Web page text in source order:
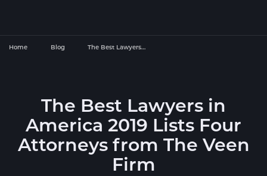
Home Blog The Best Lawyers…
The Best Lawyers in
America 2019 Lists Four
Attorneys from The Veen
Firm